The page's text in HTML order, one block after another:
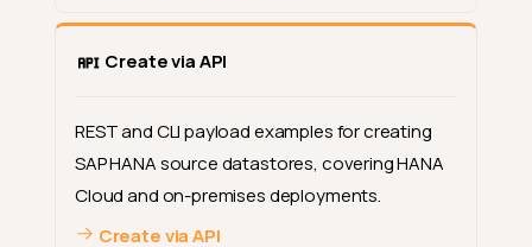
Create via API
REST and CLI payload examples for creating
SAP HANA source datastores, covering HANA
Cloud and on-premises deployments.
Create via API